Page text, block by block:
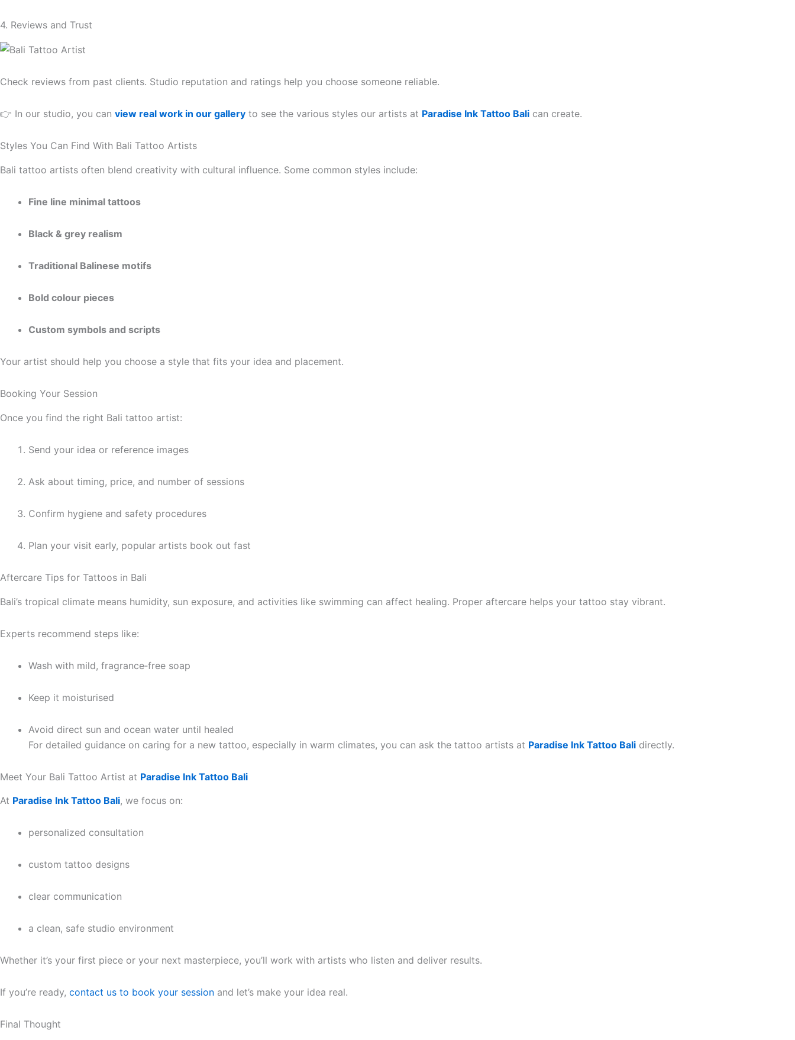
4. Reviews and Trust
Check reviews from past clients. Studio reputation and ratings help you choose someone reliable.
👉 In our studio, you can view real work in our gallery to see the various styles our artists at Paradise Ink Tattoo Bali can create.
Styles You Can Find With Bali Tattoo Artists
Bali tattoo artists often blend creativity with cultural influence. Some common styles include:
Fine line minimal tattoos
Black & grey realism
Traditional Balinese motifs
Bold colour pieces
Custom symbols and scripts
Your artist should help you choose a style that fits your idea and placement.
Booking Your Session
Once you find the right Bali tattoo artist:
Send your idea or reference images
Ask about timing, price, and number of sessions
Confirm hygiene and safety procedures
Plan your visit early, popular artists book out fast
Aftercare Tips for Tattoos in Bali
Bali’s tropical climate means humidity, sun exposure, and activities like swimming can affect healing. Proper aftercare helps your tattoo stay vibrant.
Experts recommend steps like:
Wash with mild, fragrance‑free soap
Keep it moisturised
Avoid direct sun and ocean water until healed
For detailed guidance on caring for a new tattoo, especially in warm climates, you can ask the tattoo artists at Paradise Ink Tattoo Bali directly.
Meet Your Bali Tattoo Artist at Paradise Ink Tattoo Bali
At Paradise Ink Tattoo Bali, we focus on:
personalized consultation
custom tattoo designs
clear communication
a clean, safe studio environment
Whether it’s your first piece or your next masterpiece, you’ll work with artists who listen and deliver results.
If you’re ready, contact us to book your session and let’s make your idea real.
Final Thought